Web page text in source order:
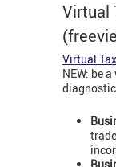
Virtual
Virtual
NEW: be